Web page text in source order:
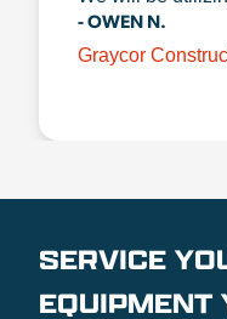
- OWEN N.
Graycor
SERVICE
EQUIPMENT